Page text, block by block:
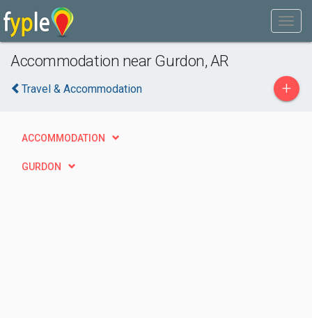
Accommodation near Gurdon, AR
Travel & Accommodation +
ACCOMMODATION
GURDON